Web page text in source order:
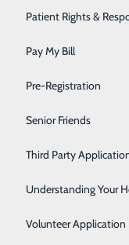
Spine Pain & Surgery
Stroke Program
Surgery
Therapy Services
Urology
Women's Health
Wound Care
Patient Rights &
Pay My Bill
Pre-Registration
Senior Friends
Third Party
Understanding Your
Volunteer Application
But in some
type, if any,